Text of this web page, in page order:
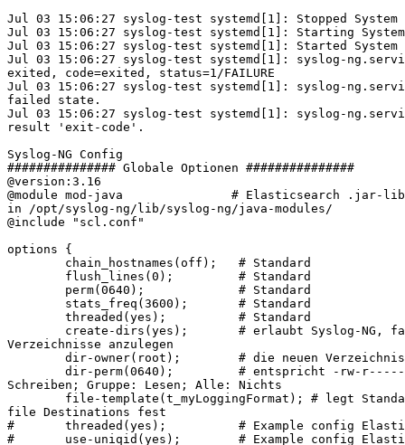
Jul 03 15:06:27 syslog-test systemd[1]: Stopped System
Jul 03 15:06:27 syslog-test systemd[1]: Starting
Jul 03 15:06:27 syslog-test systemd[1]: Started System
Jul 03 15:06:27 syslog-test systemd[1]: syslog-
exited, code=exited, status=1/FAILURE
Jul 03 15:06:27 syslog-test systemd[1]: syslog-
failed state.
Jul 03 15:06:27 syslog-test systemd[1]: syslog-
result 'exit-code'.
Syslog-NG Config
############### Globale Optionen ###############
@version:3.16
@module mod-java               # Elasticsearch .jar-
in /opt/syslog-ng/lib/syslog-ng/java-modules/
@include "scl.conf"
options {
        chain_hostnames(off);   # Standard
        flush_lines(0);         # Standard
        perm(0640);             # Standard
        stats_freq(3600);       # Standard
        threaded(yes);          # Standard
create-dirs(yes);       # erlaubt Syslog-NG,
Verzeichnisse anzulegen
dir-owner(root);        # die neuen
dir-perm(0640);         # entspricht -rw-
Schreiben; Gruppe: Lesen; Alle: Nichts
file-template(t_myLoggingFormat); # legt
file Destinations fest
#       threaded(yes);          # Example config
#       use-uniqid(yes);        # Example config